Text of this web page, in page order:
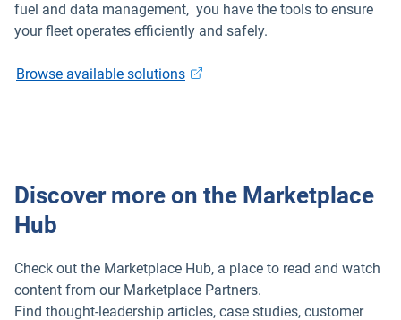
Fleet safety
fuel and data management, you have the tools to ensure
your fleet operates efficiently and safely.
Browse available solutions
Discover more on the Marketplace
Hub
Check out the Marketplace Hub, a place to read and watch
content from our Marketplace Partners.
Find thought-leadership articles, case studies, customer